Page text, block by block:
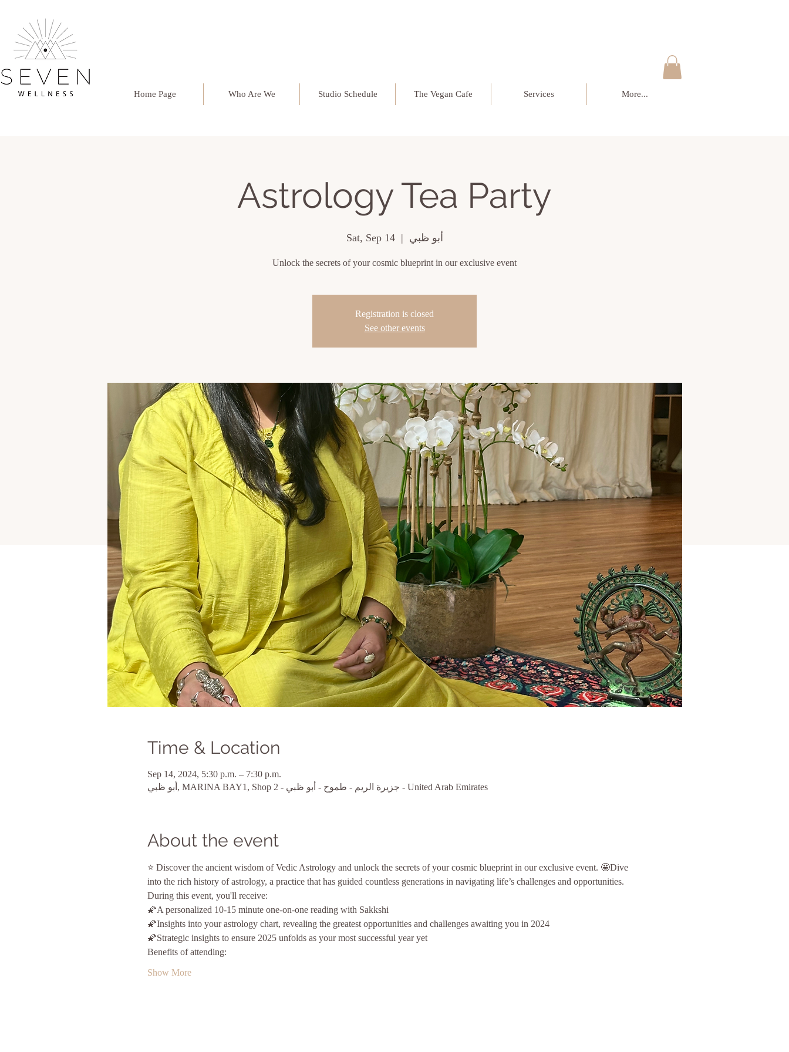
Home Page Who Are We Studio Schedule The Vegan Cafe Services More...
Astrology Tea Party
Sat, Sep 14
  |
أبو ظبي
Unlock the secrets of your cosmic blueprint in our exclusive event
Registration is closed
See other events
Time & Location
Sep 14, 2024, 5:30 p.m. – 7:30 p.m.
أبو ظبي, MARINA BAY1, Shop 2 - جزيرة الريم - طموح - أبو ظبي - United Arab Emirates
About the event
⭐ Discover the ancient wisdom of Vedic Astrology and unlock the secrets of your cosmic blueprint in our exclusive event. 🤩Dive
into the rich history of astrology, a practice that has guided countless generations in navigating life’s challenges and opportunities.
During this event, you'll receive:
🌠A personalized 10-15 minute one-on-one reading with Sakkshi
🌠Insights into your astrology chart, revealing the greatest opportunities and challenges awaiting you in 2024
🌠Strategic insights to ensure 2025 unfolds as your most successful year yet
Benefits of attending:
Show More